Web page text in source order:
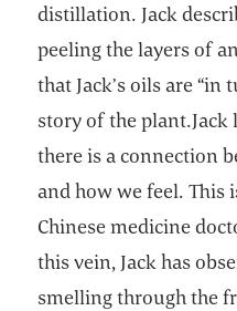
distillation. Jack
peeling the layers of
that Jack’s oils are
story of the
there is a connection
and how we feel. This
Chinese medicine
this vein, Jack has
smelling through the